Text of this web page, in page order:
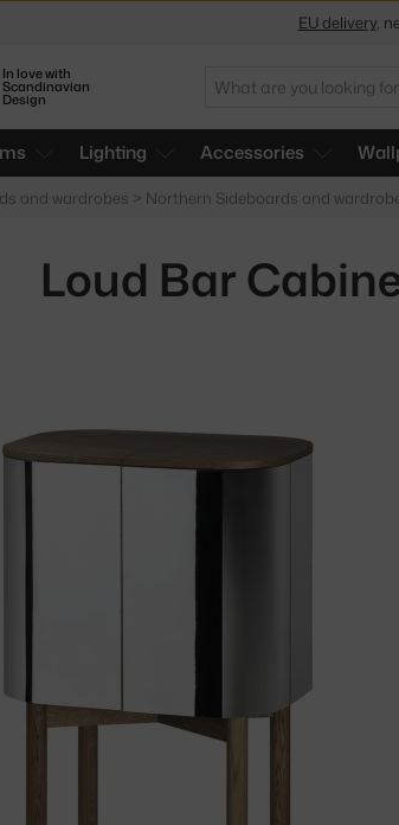
In love with
Scandinavian
Design
Search
Lighting Accessories
and wardrobes > Northern Sideboards and
Loud Bar
Get a 5 %